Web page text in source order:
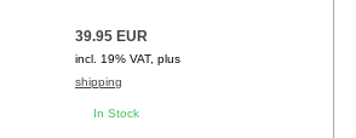
39.95 EUR
incl. 19% VAT, plus
shipping
In Stock